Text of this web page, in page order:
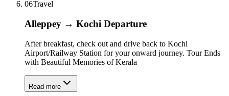
06Travel
Alleppey → Kochi Departure
After breakfast, check out and drive back to Kochi
Airport/Railway Station for your onward journey. Tour Ends
with Beautiful Memories of Kerala
Read more